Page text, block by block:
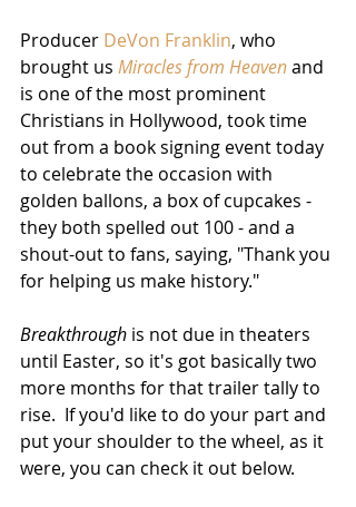
Producer DeVon Franklin, who
brought us Miracles from Heaven and
is one of the most prominent
Christians in Hollywood, took time
out from a book signing event today
to celebrate the occasion with
golden ballons, a box of cupcakes -
they both spelled out 100 - and a
shout-out to fans, saying, "Thank you
for helping us make history."
Breakthrough is not due in theaters
until Easter, so it's got basically two
more months for that trailer tally to
rise.  If you'd like to do your part and
put your shoulder to the wheel, as it
were, you can check it out below.